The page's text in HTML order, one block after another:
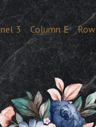
3 Column E Row